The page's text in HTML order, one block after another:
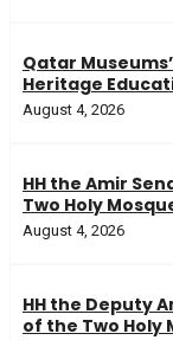
Qatar
Heritage
August 4, 2026
HH the Amir
Two Holy
August 4, 2026
HH the Deputy
of the Two Holy